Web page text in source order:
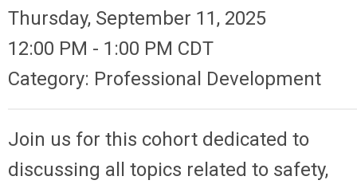
Thursday, September 11, 2025
12:00 PM - 1:00 PM CDT
Category: Professional Development
Join us for this cohort dedicated to
discussing all topics related to safety,